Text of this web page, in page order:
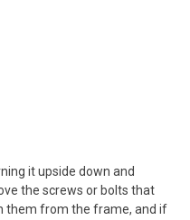
it upside down and
the screws or bolts that
them from the frame, and if